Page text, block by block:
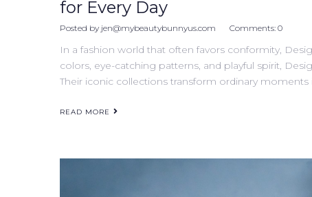
for Every Day
Posted by jen@mybeautybunnyus.com Comments: 0
In a fashion world that often favors conformity,
colors, eye-catching patterns, and playful spirit,
Their iconic collections transform ordinary moments
READ MORE